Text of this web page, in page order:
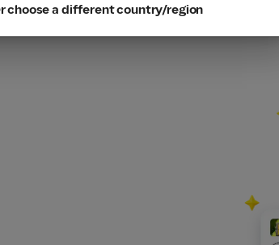
choose a different country/region